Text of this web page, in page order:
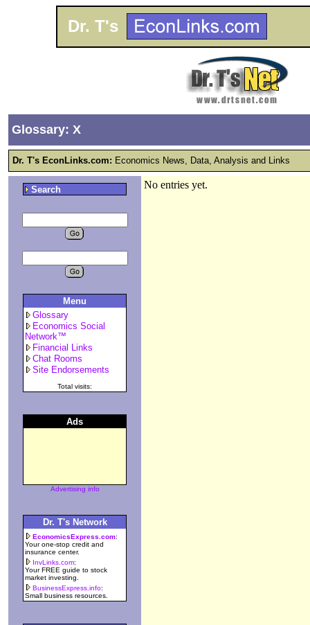
Dr. T's
Glossary: X
Dr. T's EconLinks.com: Economics News, Data, Analysis and Links
Search
Menu
Glossary
Economics Social
Network™
Financial Links
Chat Rooms
Site Endorsements
Total visits:
Ads
Advertising info
Dr. T's Network
EconomicsExpress.com:
Your one-stop credit and
insurance center.
InvLinks.com:
Your FREE guide to stock
market investing.
BusinessExpress.info:
Small business resources.
No entries yet.